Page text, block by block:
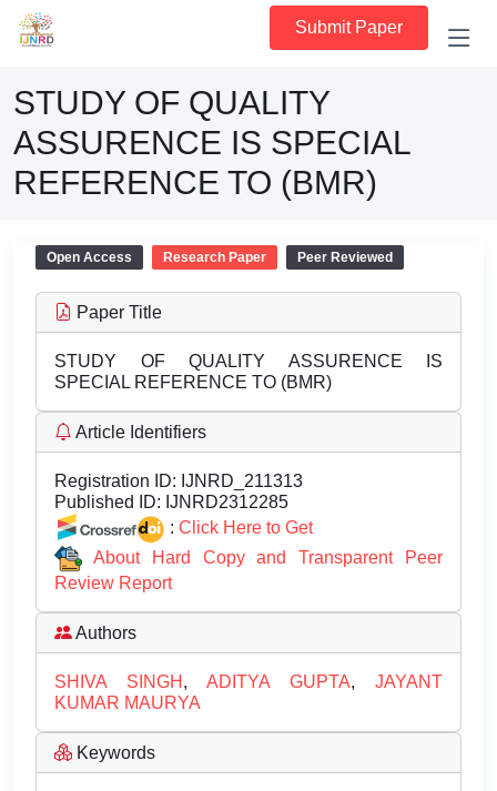
Submit Paper
STUDY OF QUALITY
ASSURENCE IS SPECIAL
REFERENCE TO (BMR)
Open Access Research Paper Peer Reviewed
Paper Title
STUDY OF QUALITY ASSURENCE IS
SPECIAL REFERENCE TO (BMR)
Article Identifiers
Registration ID: IJNRD_211313
Published ID: IJNRD2312285
: Click Here to Get
About Hard Copy and Transparent Peer
Review Report
Authors
SHIVA SINGH , ADITYA GUPTA, JAYANT
KUMAR MAURYA
Keywords